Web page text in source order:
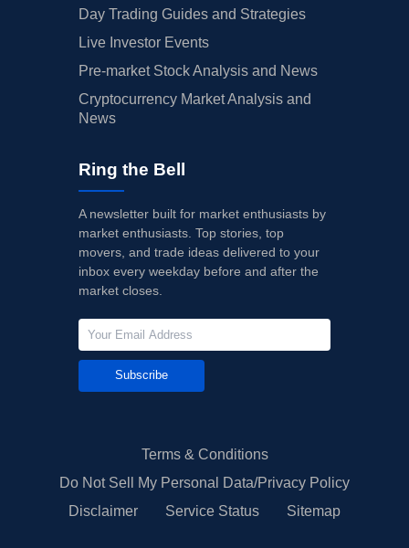
Day Trading Guides and Strategies
Live Investor Events
Pre-market Stock Analysis and News
Cryptocurrency Market Analysis and
News
Ring the Bell
A newsletter built for market enthusiasts by
market enthusiasts. Top stories, top
movers, and trade ideas delivered to your
inbox every weekday before and after the
market closes.
Subscribe
Terms & Conditions
Do Not Sell My Personal Data/Privacy Policy
Disclaimer
Service Status Sitemap